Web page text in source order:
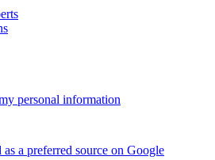
personal information
as a preferred source on Google